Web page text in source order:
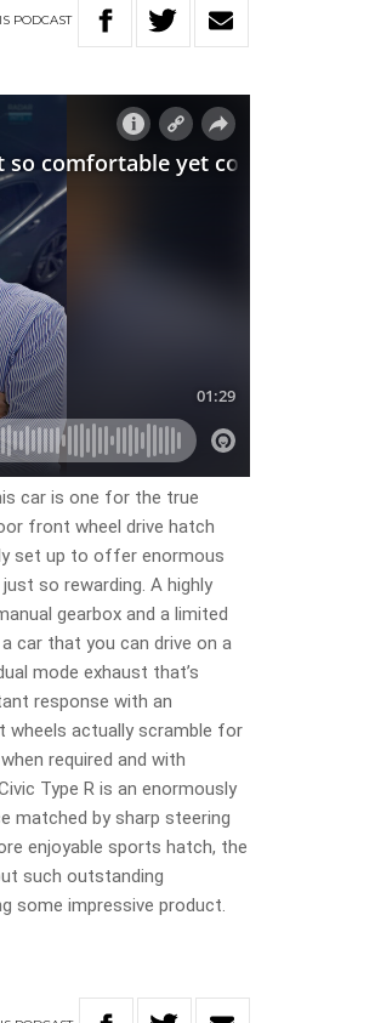
PODCAST
car is one for the true
front wheel drive hatch
set up to offer enormous
so rewarding. A highly
gearbox and a limited
car that you can drive on a
mode exhaust that’s
response with an
wheels actually scramble for
required and with
Type R is an enormously
matched by sharp steering
enjoyable sports hatch, the
such outstanding
some impressive product.